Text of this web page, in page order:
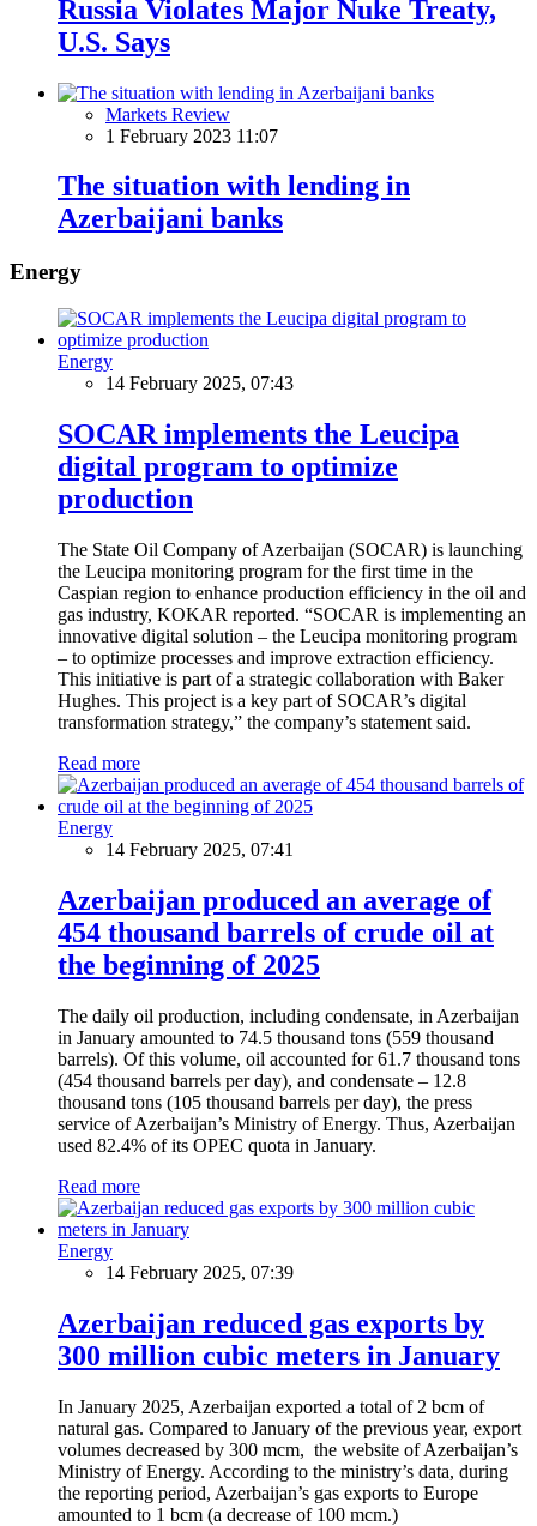
Russia Violates Major Nuke Treaty,
U.S. Says
Markets Review
1 February 2023 11:07
The situation with lending in
Azerbaijani banks
Energy
Energy
14 February 2025, 07:43
SOCAR implements the Leucipa
digital program to optimize
production
The State Oil Company of Azerbaijan (SOCAR) is launching
the Leucipa monitoring program for the first time in the
Caspian region to enhance production efficiency in the oil and
gas industry, KOKAR reported. “SOCAR is implementing an
innovative digital solution – the Leucipa monitoring program
– to optimize processes and improve extraction efficiency.
This initiative is part of a strategic collaboration with Baker
Hughes. This project is a key part of SOCAR’s digital
transformation strategy,” the company’s statement said.
Read more
Energy
14 February 2025, 07:41
Azerbaijan produced an average of
454 thousand barrels of crude oil at
the beginning of 2025
The daily oil production, including condensate, in Azerbaijan
in January amounted to 74.5 thousand tons (559 thousand
barrels). Of this volume, oil accounted for 61.7 thousand tons
(454 thousand barrels per day), and condensate – 12.8
thousand tons (105 thousand barrels per day), the press
service of Azerbaijan’s Ministry of Energy. Thus, Azerbaijan
used 82.4% of its OPEC quota in January.
Read more
Energy
14 February 2025, 07:39
Azerbaijan reduced gas exports by
300 million cubic meters in January
In January 2025, Azerbaijan exported a total of 2 bcm of
natural gas. Compared to January of the previous year, export
volumes decreased by 300 mcm, the website of Azerbaijan’s
Ministry of Energy. According to the ministry’s data, during
the reporting period, Azerbaijan’s gas exports to Europe
amounted to 1 bcm (a decrease of 100 mcm.)